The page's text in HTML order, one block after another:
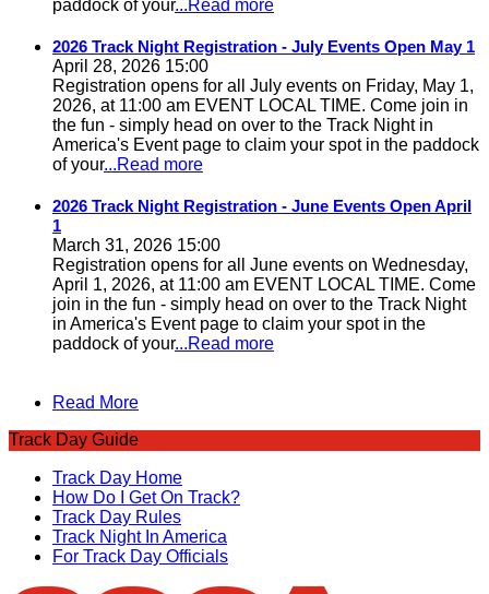
paddock of your...Read more
2026 Track Night Registration - July Events Open May 1
April 28, 2026 15:00
Registration opens for all July events on Friday, May 1,
2026, at 11:00 am EVENT LOCAL TIME. Come join in
the fun - simply head on over to the Track Night in
America's Event page to claim your spot in the paddock
of your...Read more
2026 Track Night Registration - June Events Open April
1
March 31, 2026 15:00
Registration opens for all June events on Wednesday,
April 1, 2026, at 11:00 am EVENT LOCAL TIME. Come
join in the fun - simply head on over to the Track Night
in America's Event page to claim your spot in the
paddock of your...Read more
Read More
Track Day Guide
Track Day Home
How Do I Get On Track?
Track Day Rules
Track Night In America
For Track Day Officials